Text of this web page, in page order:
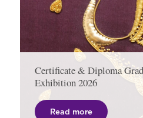
Certificate & Diploma
Exhibition 2026
Read more